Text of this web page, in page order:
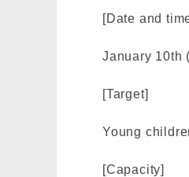
[Date and
January 10th
[Target]
Young
[Capacity]